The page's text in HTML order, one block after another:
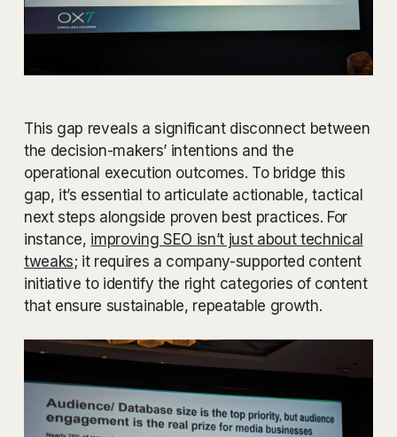
This gap reveals a significant disconnect between
the decision-makers’ intentions and the
operational execution outcomes. To bridge this
gap, it’s essential to articulate actionable, tactical
next steps alongside proven best practices. For
instance, improving SEO isn’t just about technical
tweaks; it requires a company-supported content
initiative to identify the right categories of content
that ensure sustainable, repeatable growth.